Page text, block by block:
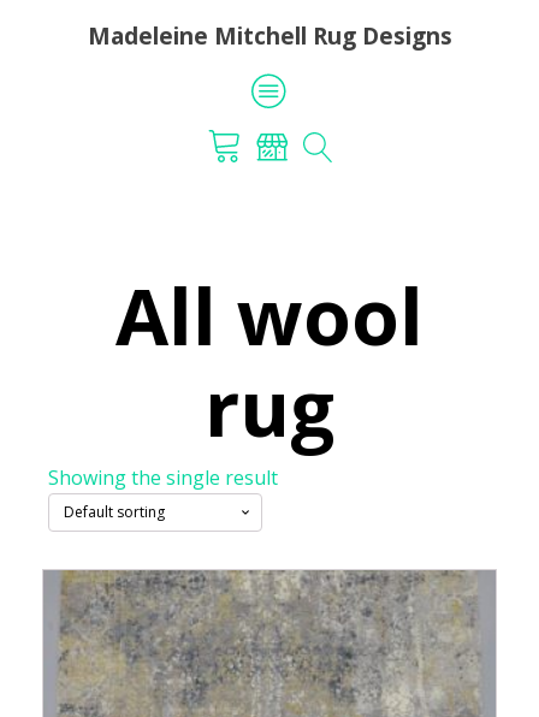
Madeleine Mitchell Rug Designs
All wool
rug
Showing the single result